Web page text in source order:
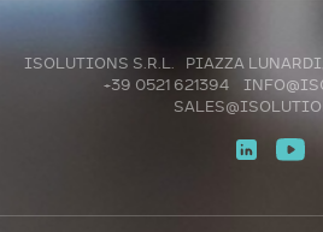
ISOLUTIONS S.R.L. PIAZZA
+39 0521 621394